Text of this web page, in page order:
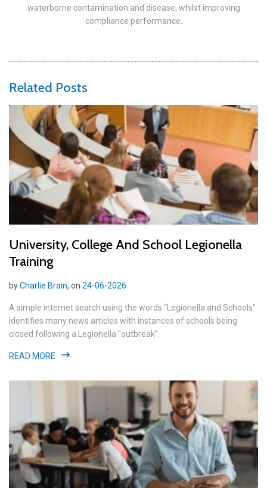
waterborne contamination and disease, whilst improving
compliance performance.
Related Posts
University, College And School Legionella
Training
byCharlie Brain, on 24-06-2026
A simple internet search using the words “Legionella and Schools”
identifies many news articles with instances of schools being
closed following a Legionella “outbreak”.
READ MORE